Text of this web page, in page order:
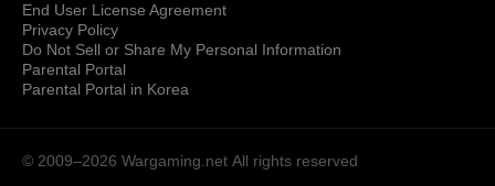
End User License Agreement
Privacy Policy
Do Not Sell or Share My Personal Information
Parental Portal
Parental Portal in Korea
© 2009–2026 Wargaming.net All rights reserved